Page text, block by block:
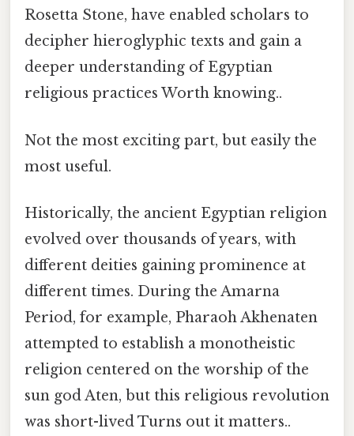
Rosetta Stone, have enabled scholars to
decipher hieroglyphic texts and gain a
deeper understanding of Egyptian
religious practices Worth knowing..
Not the most exciting part, but easily the
most useful.
Historically, the ancient Egyptian religion
evolved over thousands of years, with
different deities gaining prominence at
different times. During the Amarna
Period, for example, Pharaoh Akhenaten
attempted to establish a monotheistic
religion centered on the worship of the
sun god Aten, but this religious revolution
was short-lived Turns out it matters..